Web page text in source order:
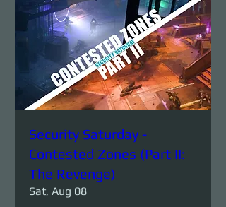
Security Saturday -
Contested Zones (Part II:
The Revenge)
Sat, Aug 08